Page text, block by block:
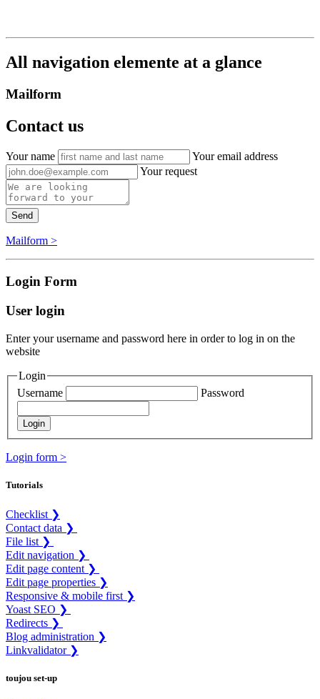
All navigation elemente at a glance
Mailform
Contact us
Your name
Your email address
Your request
Send
Mailform >
Login Form
User login
Enter your username and password here in order to log in on the
website
Login
Username
Password
Login form >
Tutorials
Checklist ❯
Contact data ❯
File list ❯
Edit navigation ❯
Edit page content ❯
Edit page properties ❯
Responsive & mobile first ❯
Yoast SEO ❯
Redirects ❯
Blog administration ❯
Linkvalidator ❯
toujou set-up